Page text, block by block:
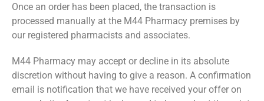
Once an order has been placed, the transaction is
processed manually at the M44 Pharmacy premises by
our registered pharmacists and associates.
M44 Pharmacy may accept or decline in its absolute
discretion without having to give a reason. A confirmation
email is notification that we have received your offer on